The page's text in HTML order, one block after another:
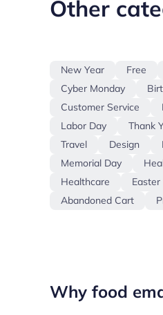
Other
New Year Free
Cyber Monday
Customer Service
Labor Day
Thank
Travel
Design
Memorial Day
Healthcare
Easter
Abandoned Cart
Why food